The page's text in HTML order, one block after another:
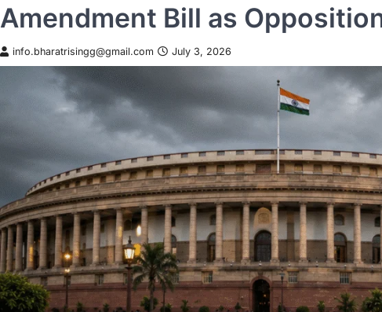
Amendment Bill as
info.bharatrisingg@gmail.com July 3, 2026